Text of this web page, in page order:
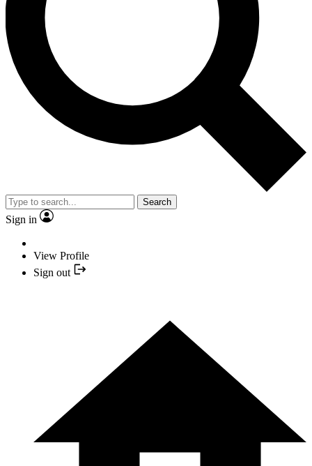
Search
Sign in
View Profile
Sign out